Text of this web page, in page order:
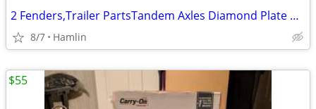
2 Fenders,Trailer PartsTandem Axles Diamond Plate Aluminum
8/7 Hamlin
$55